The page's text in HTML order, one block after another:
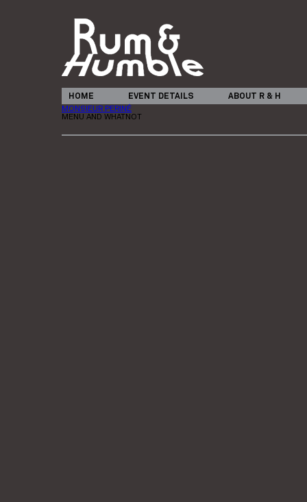
HOME EVENT DETAILS ABOUT R & H
MONSIEUR PERINÉ
MENU AND WHATNOT